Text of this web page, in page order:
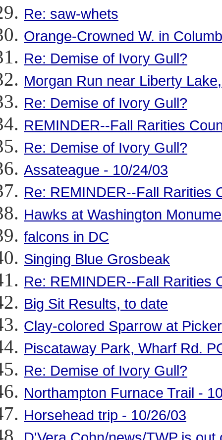
Re: saw-whets
Orange-Crowned W. in
Re: Demise of Ivory Gull?
Morgan Run near Liberty
Re: Demise of Ivory Gull?
REMINDER--Fall Rarities
Re: Demise of Ivory Gull?
Assateague - 10/24/03
Re: REMINDER--Fall Rarities
Hawks at Washington
falcons in DC
Singing Blue Grosbeak
Re: REMINDER--Fall Rarities
Big Sit Results, to date
Clay-colored Sparrow at
Piscataway Park, Wharf Rd.
Re: Demise of Ivory Gull?
Northampton Furnace Trail -
Horsehead trip - 10/26/03